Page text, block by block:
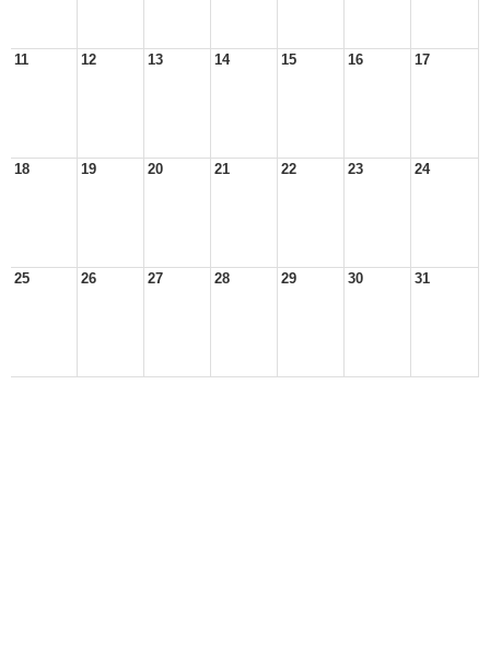
11 12 13 14 15 16 17
18 19 20 21 22 23 24
25 26 27 28 29 30 31